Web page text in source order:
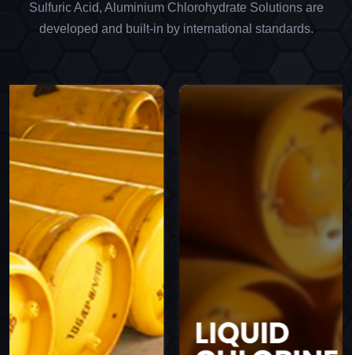
Sulfuric Acid, Aluminium Chlorohydrate Solutions are
developed and built-in by international standards.